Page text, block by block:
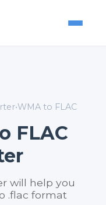
•WMA to FLAC
FLAC
will help you
.flac format